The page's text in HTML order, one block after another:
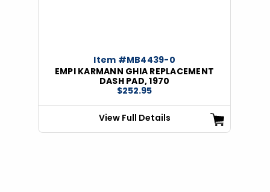
Item #MB4439-0
EMPI KARMANN GHIA REPLACEMENT
DASH PAD, 1970
$252.95
View Full Details